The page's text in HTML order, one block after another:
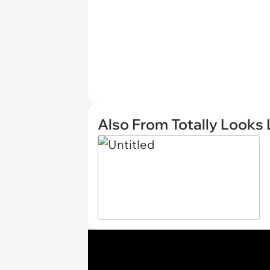
Also From Totally Looks